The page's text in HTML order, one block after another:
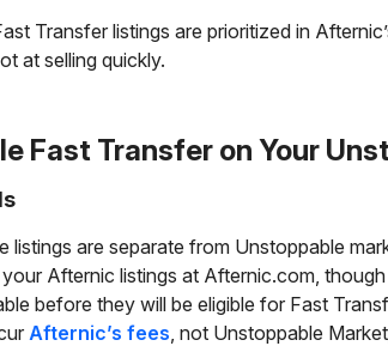
Transfer listings are prioritized in
at selling quickly.
Fast Transfer on Your
listings are separate from Unstoppable
Afternic listings at Afternic.com ,
before they will be eligible for Fast
Afternic’s fees , not Unstoppable